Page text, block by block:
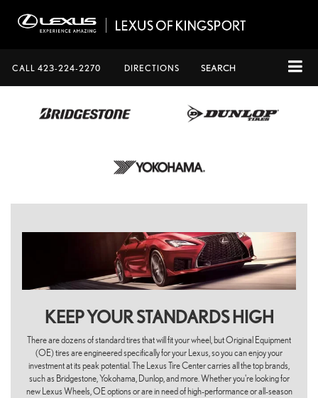
CALL 423-224-2270 DIRECTIONS SEARCH
KEEP YOUR STANDARDS HIGH
There are dozens of standard tires that will fit your wheel, but Original Equipment
(OE) tires are engineered specifically for your Lexus, so you can enjoy your
investment at its peak potential. The Lexus Tire Center carries all the top brands,
such as Bridgestone, Yokohama, Dunlop, and more. Whether you're looking for
new Lexus Wheels, OE options or are in need of high-performance or all-season